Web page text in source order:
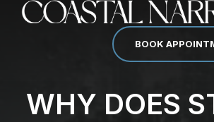
Skip
BOOK
WHY DOES